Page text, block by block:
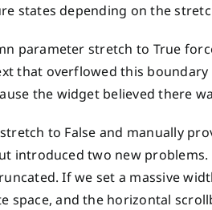
states depending on the
parameter stretch to True
that overflowed this
the widget believed there
to False and manually
introduced two new
If we set a massive
space, and the horizontal